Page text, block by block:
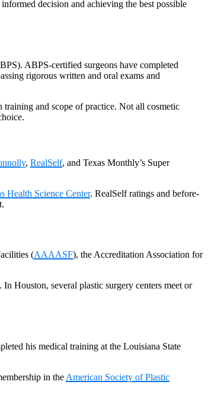
decision and achieving the best possible
ABPS-certified surgeons have completed
rigorous written and oral exams and
training and scope of practice. Not all cosmetic
, RealSelf, and Texas Monthly’s Super
Health Science Center. RealSelf ratings and before-
(AAAASF), the Accreditation Association for
Houston, several plastic surgery centers meet or
his medical training at the Louisiana State
in the American Society of Plastic